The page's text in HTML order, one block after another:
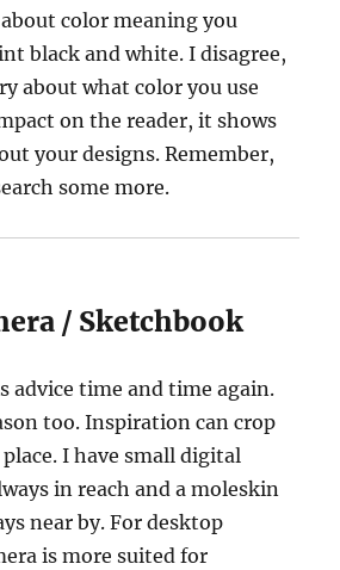
color meaning you
black and white. I disagree,
about what color you use
on the reader, it shows
your designs. Remember,
some more.
/ Sketchbook
advice time and time again.
too. Inspiration can crop
I have small digital
in reach and a moleskin
near by. For desktop
is more suited for